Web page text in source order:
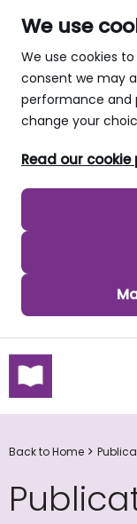
We use
We use cookies
consent we may
performance and
change your
Read our cookie
skip to main
Back to Home